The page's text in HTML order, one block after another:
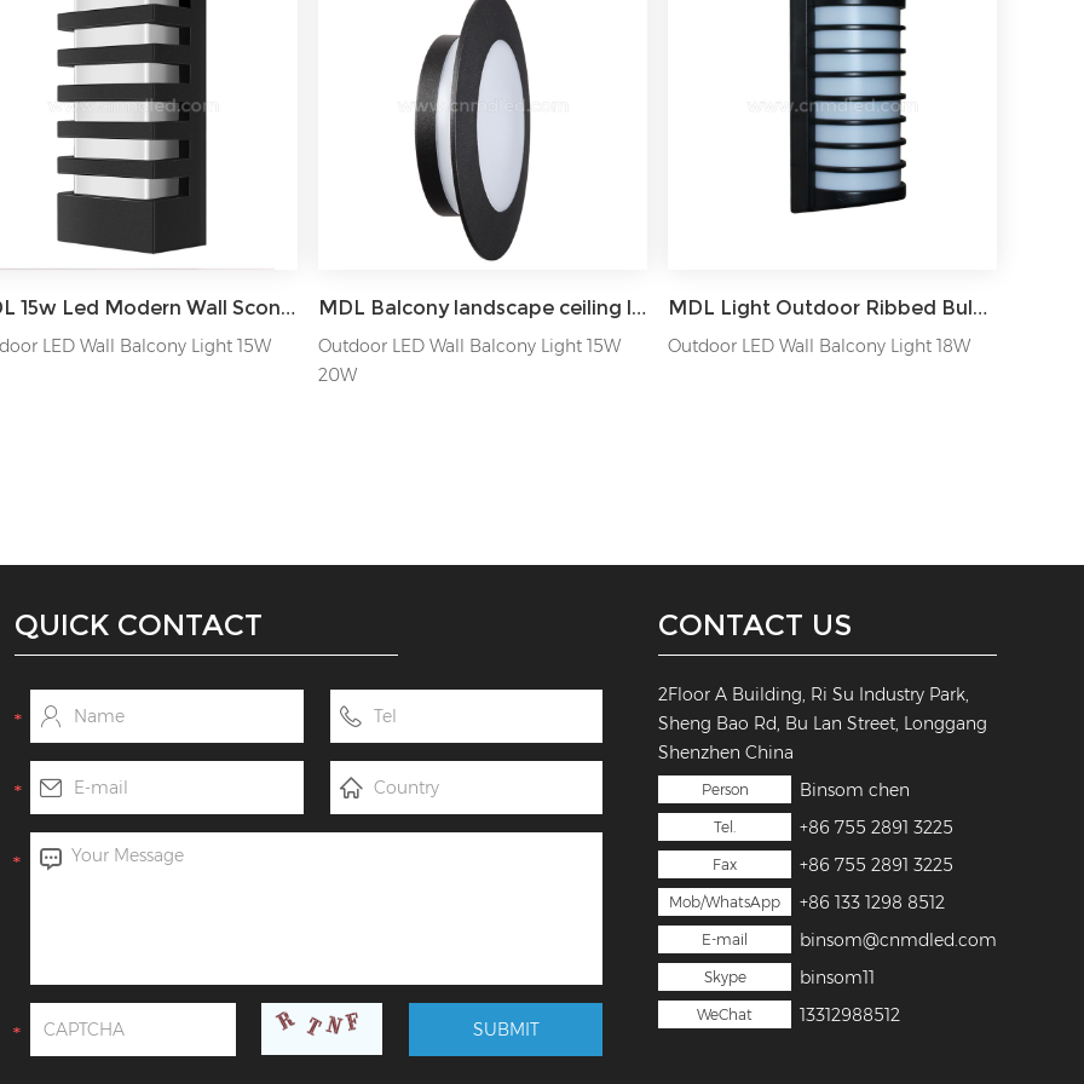
MDL 15w Led Modern Wall Sconce Lamp Exterior Wall-mounted Garden Corridor Porch Patio Light MDL-OWLXA
LED Wall Balcony Light 15W
MDL Balcony landscape ceiling lamp LED hall entry wall light MDL-OWL42
Outdoor LED Wall Balcony Light 15W
20W
MDL Light Outdoor Ribbed Bulkhead Wall Light MDL-OWLD
Outdoor LED Wall Balcony Light 18W
CONTACT US
2Floor A Building, Ri Su Industry Park,
Sheng Bao Rd, Bu Lan Street, Longgang
Shenzhen China
Person Binsom chen
Tel. +86 755 2891 3225
Fax +86 755 2891 3225
Mob/WhatsApp +86 133 1298 8512
E-mail binsom@cnmdled.com
Skype binsom11
WeChat 13312988512
QUICK CONTACT